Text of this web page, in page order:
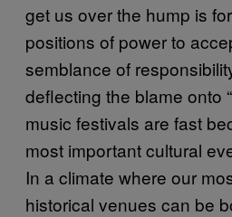
get us over the hump is
positions of power to
semblance of
deflecting the blame onto
music festivals are fast
most important cultural
In a climate where our
historical venues can be